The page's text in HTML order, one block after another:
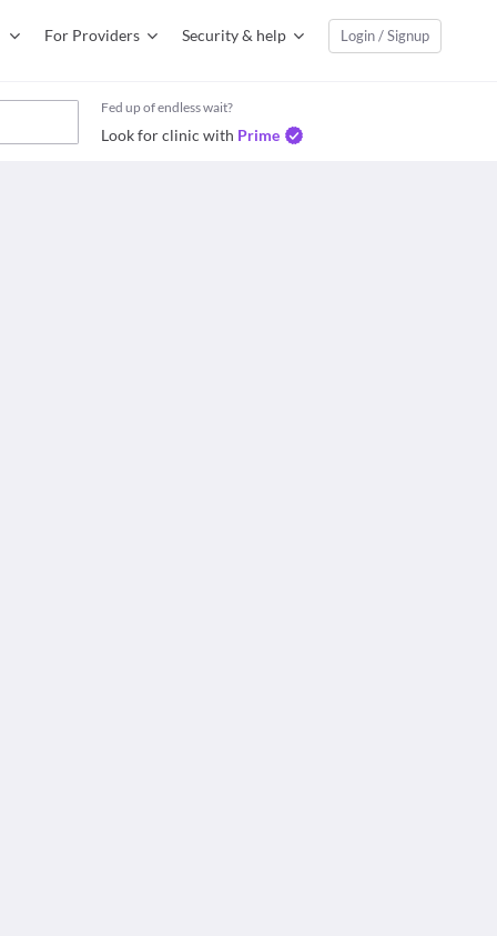
For Providers Security & help Login / Signup
Fed up of endless wait?
Look for clinic with Prime